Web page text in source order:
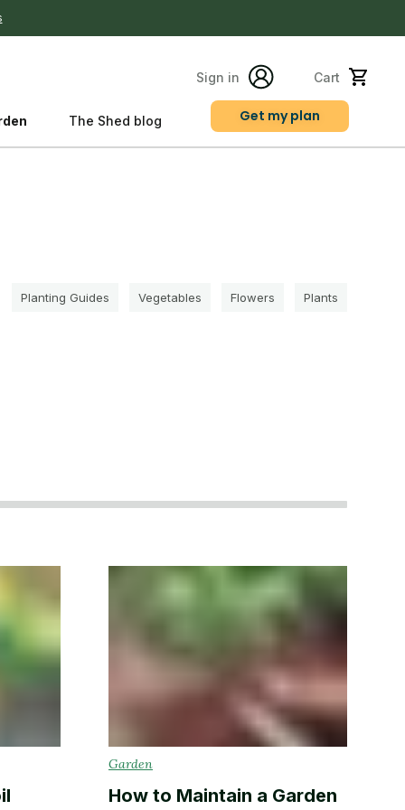
Sign in Cart
The Shed blog Get my plan
Planting Guides Vegetables Flowers Plants
Garden
How to Maintain a Garden